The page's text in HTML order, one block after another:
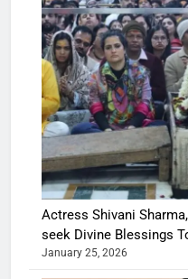
Actress Shivani
seek Divine Blessings
January 25, 2026